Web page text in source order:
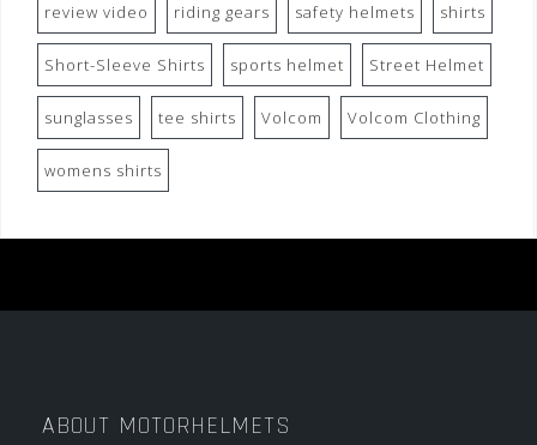
review video riding gears safety helmets shirts
Short-Sleeve Shirts sports helmet Street Helmet
sunglasses tee shirts Volcom Volcom Clothing
womens shirts
ABOUT MOTORHELMETS